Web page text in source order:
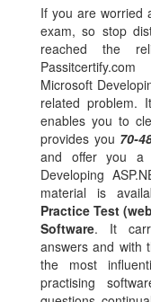
If you are worried
exam, so stop
reached the
Microsoft
related problem.
enables you to
provides you 70-
and offer you a
Developing
material is
Practice Test
Software. It
answers and with
the most
practising